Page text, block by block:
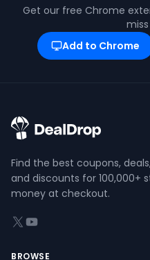
Get our free Chrome
Add to Chrome
Find the best coupons,
and discounts for 100,000+
money at checkout.
X (formerly Twitter)
YouTube
BROWSE